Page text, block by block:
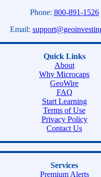
Phone: 800-891-1526
Email:
Quick Links
About
Why Microcaps
GeoWire
FAQ
Start Learning
Terms of Use
Privacy Policy
Contact Us
Services
Premium Alerts